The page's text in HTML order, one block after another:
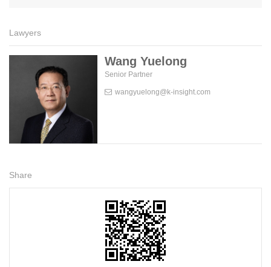
Lawyers
Wang Yuelong
Senior Partner
wangyuelong@k-insight.com
Share